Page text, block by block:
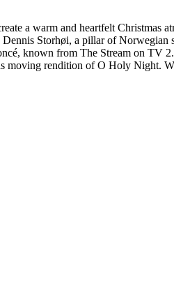
a warm and heartfelt Christmas
Storhøi, a pillar of
known from The Stream on TV
moving rendition of O Holy Night.